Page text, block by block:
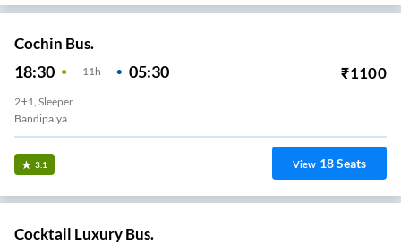
Cochin Bus.
18:30 11H 05:30 ₹1100
2+1, Sleeper
Bandipalya
3.1 View 18Seats
Cocktail Luxury Bus.